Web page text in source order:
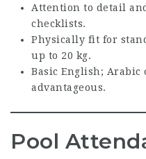
Attention to detail
checklists.
Physically fit for
up to 20 kg.
Basic English; Arabic
advantageous.
Pool